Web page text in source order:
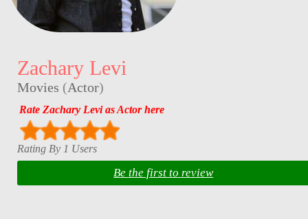
Zachary Levi
Movies (Actor)
Rate Zachary Levi as Actor here
Rating By 1 Users
Be the first to review